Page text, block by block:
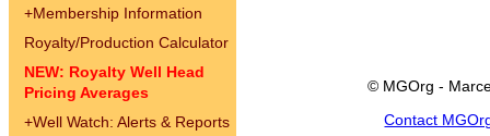
+Membership Information
Royalty/Production Calculator
NEW: Royalty Well Head
Pricing Averages
+Well Watch: Alerts & Reports
© MGOrg -
Contact